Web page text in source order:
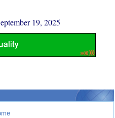
19, 2025